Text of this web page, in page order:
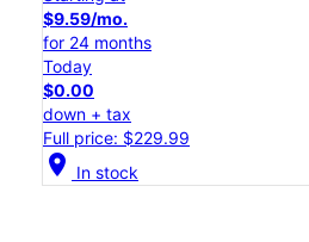
$9.59/mo.
for 24 months
Today
$0.00
down + tax
Full price: $229.99
location_on In stock